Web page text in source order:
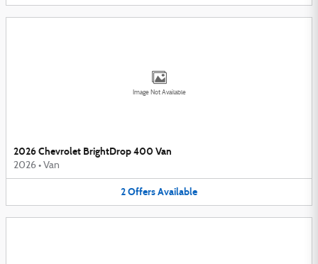
Image Not Available
2026 Chevrolet BrightDrop 400 Van
2026 • Van
2OffersAvailable